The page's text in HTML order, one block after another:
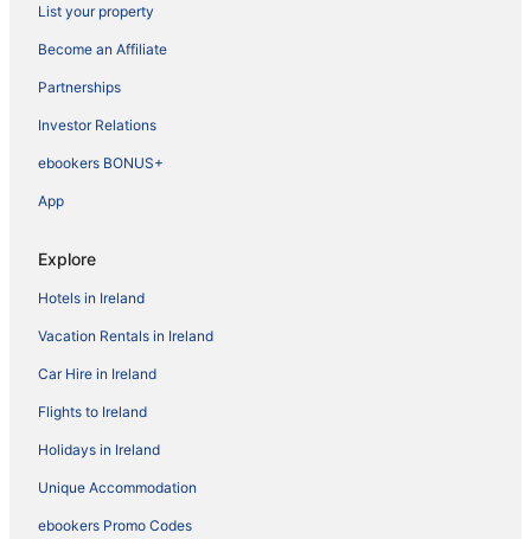
List your property
Become an Affiliate
Partnerships
Investor Relations
ebookers BONUS+
App
Explore
Hotels in Ireland
Vacation Rentals in Ireland
Car Hire in Ireland
Flights to Ireland
Holidays in Ireland
Unique Accommodation
ebookers Promo Codes